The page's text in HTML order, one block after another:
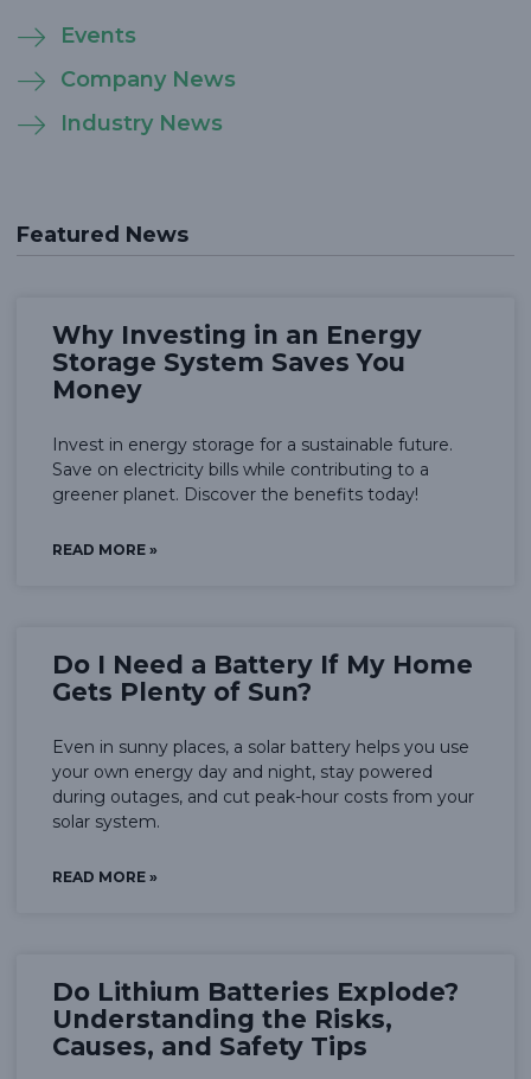
Events
Company News
Industry News
Featured News
Why Investing in an Energy
Storage System Saves You
Money
Invest in energy storage for a sustainable future.
Save on electricity bills while contributing to a
greener planet. Discover the benefits today!
READ MORE »
Do I Need a Battery If My Home
Gets Plenty of Sun?
Even in sunny places, a solar battery helps you use
your own energy day and night, stay powered
during outages, and cut peak-hour costs from your
solar system.
READ MORE »
Do Lithium Batteries Explode?
Understanding the Risks,
Causes, and Safety Tips